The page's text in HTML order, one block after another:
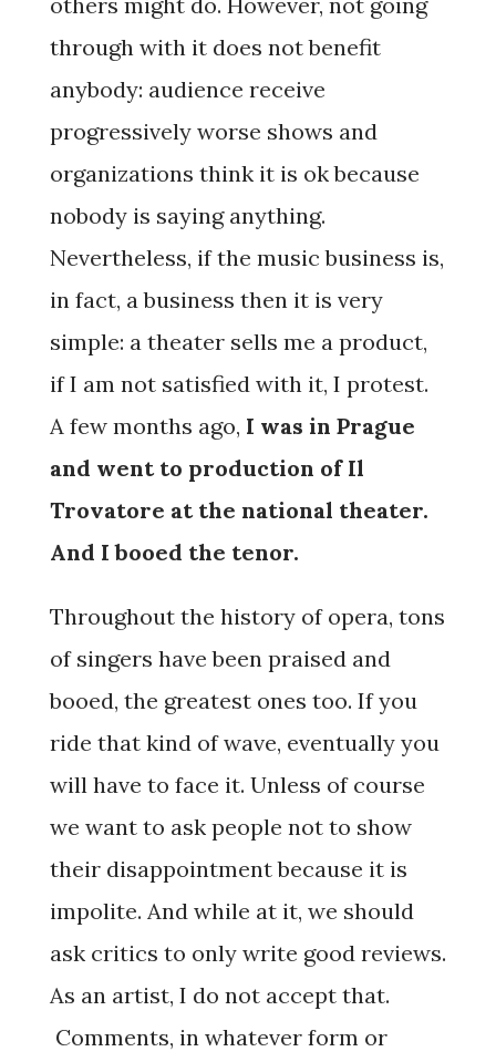
through with it does not benefit
anybody: audience receive
progressively worse shows and
organizations think it is ok because
nobody is saying anything.
Nevertheless, if the music business is,
in fact, a business then it is very
simple: a theater sells me a product,
if I am not satisfied with it, I protest.
A few months ago, I was in Prague
and went to production of Il
Trovatore at the national theater.
And I booed the tenor.
Throughout the history of opera, tons
of singers have been praised and
booed, the greatest ones too. If you
ride that kind of wave, eventually you
will have to face it. Unless of course
we want to ask people not to show
their disappointment because it is
impolite. And while at it, we should
ask critics to only write good reviews.
As an artist, I do not accept that.
Comments, in whatever form or